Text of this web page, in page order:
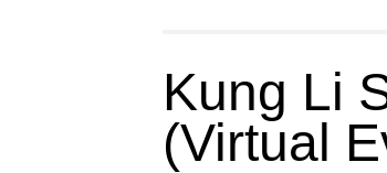
Kung Li
(Virtual